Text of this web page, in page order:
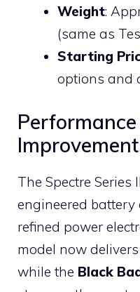
Weight:
(same as
Starting
options and
The Spectre Series
engineered battery
refined power
model now
while the Black